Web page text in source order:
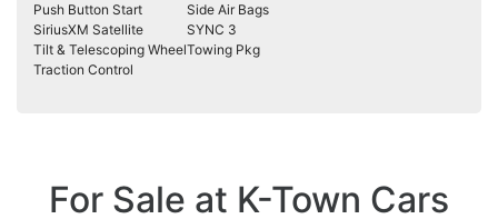
Push Button Start
Side Air Bags
SiriusXM Satellite
SYNC 3
Tilt & Telescoping WheelTowing Pkg
Traction Control
For Sale at K-Town Cars